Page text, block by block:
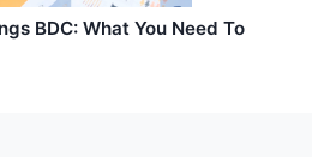
BDC: What You Need To